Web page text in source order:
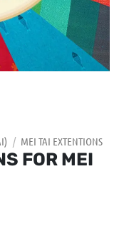
/ MEI TAI EXTENTIONS
FOR MEI